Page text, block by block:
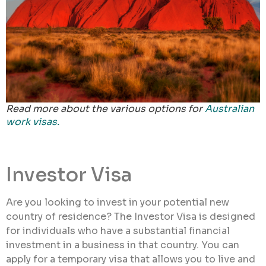
Read more about the various options forAustralian
work visas.
Investor Visa
Are you looking to invest in your potential new
country of residence? The Investor Visa is designed
for individuals who have a substantial financial
investment in a business in that country. You can
apply for a temporary visa that allows you to live and